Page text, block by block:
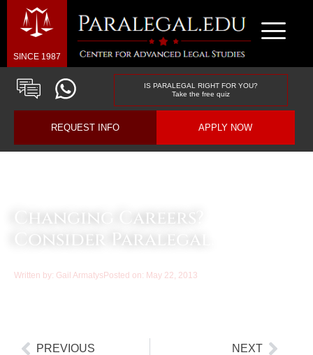
SINCE 1987
IS PARALEGAL RIGHT FOR YOU?
Take the free quiz
REQUEST INFO APPLY NOW
Changing Careers?
Consider Paralegal.
Written by: Gail ArmatysPosted on: May 22, 2013
PREVIOUS NEXT